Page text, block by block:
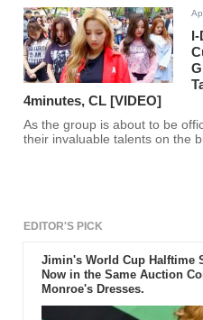
4minutes, CL [VIDEO]
As the group is about to be
their invaluable talents on the
EDITOR'S PICK
Jimin's World Cup Halftime
Now in the Same Auction
Monroe's Dresses.